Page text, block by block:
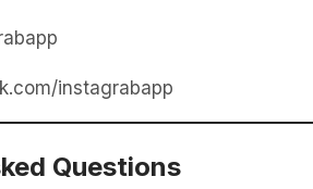
instagrabapp
Questions